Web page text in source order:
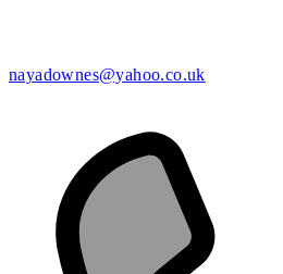
nayadownes@yahoo.co.uk